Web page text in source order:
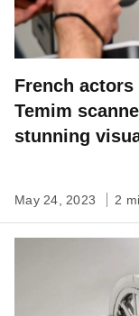
French actors
Temim
stunning
May 24, 2023 2